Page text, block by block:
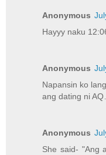
Anonymous
Hayyy naku
Anonymous
Napansin ko
ang dating ni
Anonymous
She said- "Ang